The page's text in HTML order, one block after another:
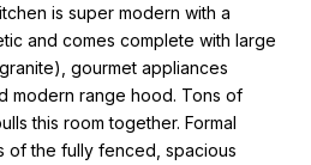
is super modern with a
and comes complete with large
gourmet appliances
modern range hood. Tons of
this room together. Formal
of the fully fenced, spacious